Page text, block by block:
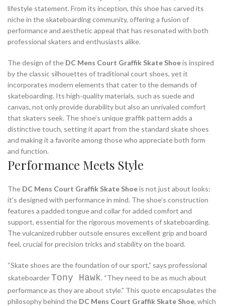
lifestyle statement. From its inception, this shoe has carved its
niche in the skateboarding community, offering a fusion of
performance and aesthetic appeal that has resonated with both
professional skaters and enthusiasts alike.
The design of the DC Mens Court Graffik Skate Shoeis inspired
by the classic silhouettes of traditional court shoes, yet it
incorporates modern elements that cater to the demands of
skateboarding. Its high-quality materials, such as suede and
canvas, not only provide durability but also an unrivaled comfort
that skaters seek. The shoe’s unique graffik pattern adds a
distinctive touch, setting it apart from the standard skate shoes
and making it a favorite among those who appreciate both form
and function.
Performance Meets Style
The DC Mens Court Graffik Skate Shoeis not just about looks;
it’s designed with performance in mind. The shoe’s construction
features a padded tongue and collar for added comfort and
support, essential for the rigorous movements of skateboarding.
The vulcanized rubber outsole ensures excellent grip and board
feel, crucial for precision tricks and stability on the board.
“Skate shoes are the foundation of our sport,” says professional
skateboarderTony Hawk. “They need to be as much about
performance as they are about style.” This quote encapsulates the
philosophy behind the DC Mens Court Graffik Skate Shoe, which